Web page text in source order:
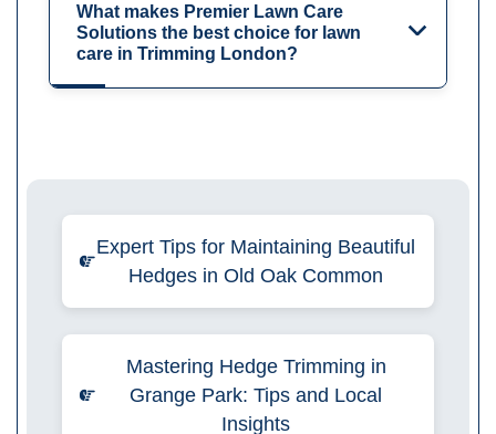
What makes Premier Lawn Care
Solutions the best choice for lawn
care in Trimming London?
Expert Tips for Maintaining Beautiful
Hedges in Old Oak Common
Mastering Hedge Trimming in
Grange Park: Tips and Local
Insights